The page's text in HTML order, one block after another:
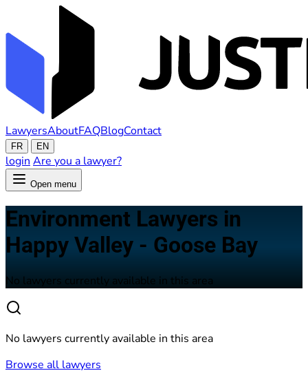
LawyersAboutFAQBlogContact
FR EN
login Are you a lawyer?
Open menu
Environment Lawyers in
Happy Valley - Goose Bay
No lawyers currently available in this area
No lawyers currently available in this area
Browse all lawyers